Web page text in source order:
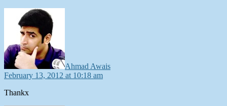
Ahmad Awais
February 13, 2012 at 10:18 am
Thankx